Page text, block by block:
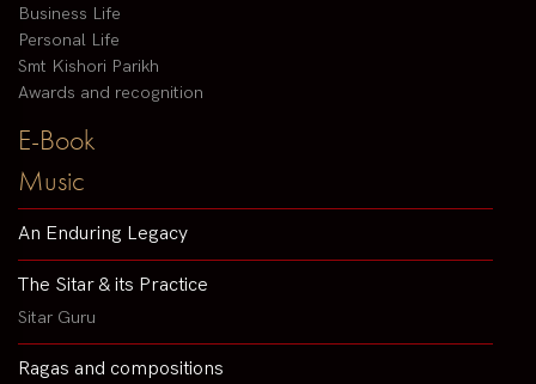
Business Life
Personal Life
Smt Kishori Parikh
Awards and recognition
E-Book
Music
An Enduring Legacy
The Sitar & its Practice
Sitar Guru
Ragas and compositions